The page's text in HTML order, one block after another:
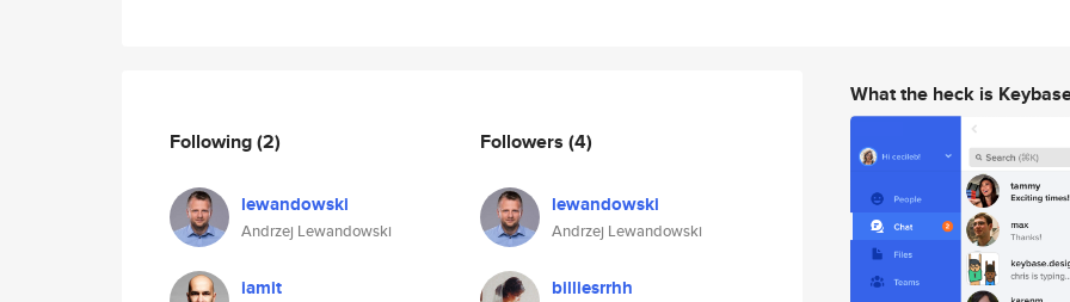
Following(2)
lewandowski
Andrzej Lewandowski
iamit
Followers (4)
lewandowski
Andrzej Lewandowski
billiesrrhh
What the heck is